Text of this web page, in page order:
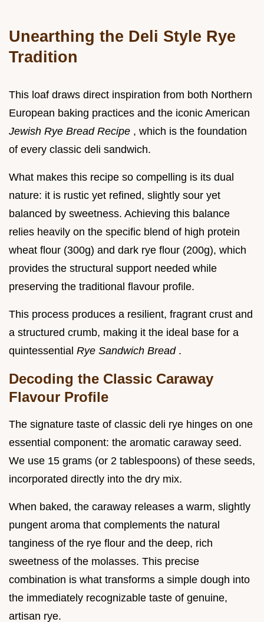
Unearthing the Deli Style Rye
Tradition
This loaf draws direct inspiration from both Northern
European baking practices and the iconic American
Jewish Rye Bread Recipe , which is the foundation
of every classic deli sandwich.
What makes this recipe so compelling is its dual
nature: it is rustic yet refined, slightly sour yet
balanced by sweetness. Achieving this balance
relies heavily on the specific blend of high protein
wheat flour (300g) and dark rye flour (200g), which
provides the structural support needed while
preserving the traditional flavour profile.
This process produces a resilient, fragrant crust and
a structured crumb, making it the ideal base for a
quintessential Rye Sandwich Bread .
Decoding the Classic Caraway
Flavour Profile
The signature taste of classic deli rye hinges on one
essential component: the aromatic caraway seed.
We use 15 grams (or 2 tablespoons) of these seeds,
incorporated directly into the dry mix.
When baked, the caraway releases a warm, slightly
pungent aroma that complements the natural
tanginess of the rye flour and the deep, rich
sweetness of the molasses. This precise
combination is what transforms a simple dough into
the immediately recognizable taste of genuine,
artisan rye.